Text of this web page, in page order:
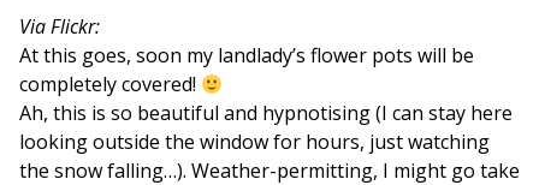
Via Flickr:
At this goes, soon my landlady’s flower pots will be
completely covered!
Ah, this is so beautiful and hypnotising (I can stay here
looking outside the window for hours, just watching
the snow falling…). Weather-permitting, I might go take